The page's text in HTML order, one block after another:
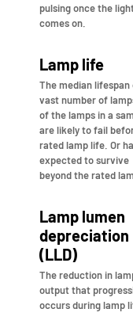
pulsing once the
comes on.
Lamp life
The median lifespan
vast number of
of the lamps in a
are likely to fail
rated lamp life. Or
expected to survive
beyond the rated
Lamp lumen
depreciation
(LLD)
The reduction in
output that
occurs during lamp